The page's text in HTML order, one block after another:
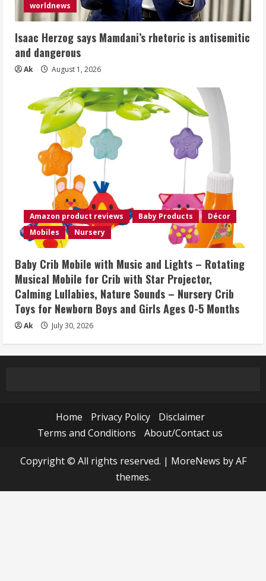
worldnews
Isaac Herzog says Mamdani’s rhetoric is antisemitic
and dangerous
Ak August 1, 2026
Amazon product reviews Baby Products
Décor
Mobiles
Nursery
Baby Crib Mobile with Music and Lights – Rotating
Musical Mobile for Crib with Star Projector,
Calming Lullabies, Nature Sounds – Nursery Crib
Toys for Newborn Boys and Girls Ages 0-5 Months
Ak July 30, 2026
Home Privacy Policy
Disclaimer
Terms and Conditions
About/Contact us
Copyright © All rights reserved. | MoreNews by AF
themes.